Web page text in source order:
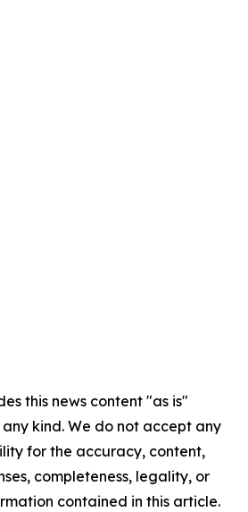
this news content "as is"
kind. We do not accept any
for the accuracy, content,
completeness, legality, or
contained in this article.